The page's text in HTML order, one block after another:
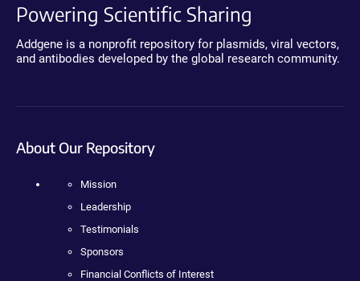
Powering Scientific Sharing
Addgene is a nonprofit repository for plasmids, viral vectors,
and antibodies developed by the global research community.
About Our Repository
Mission
Leadership
Testimonials
Sponsors
Financial Conflicts of Interest